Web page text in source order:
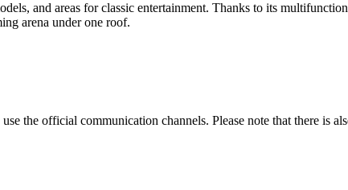
and areas for classic entertainment. Thanks to its
arena under one roof.
the official communication channels. Please note that there is